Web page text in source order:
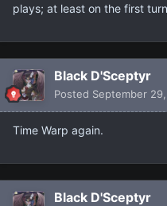
plays; at least on the first
Black D'Sceptyr
Posted September
Time Warp again.
Black D'Sceptyr